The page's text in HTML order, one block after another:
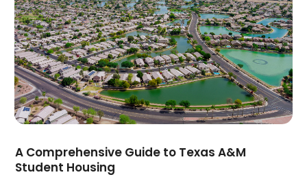
April 2024(1)
March 2024(2)
February 2024(2)
January 2024(1)
December 2023(2)
October 2023(2)
September 2023(5)
August 2023
(7)
July 2023(6)
A Comprehensive Guide to Texas A&M
Student Housing